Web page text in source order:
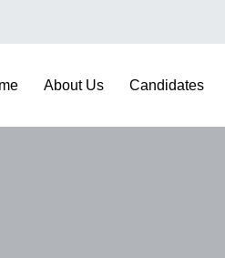
About Us Candidates